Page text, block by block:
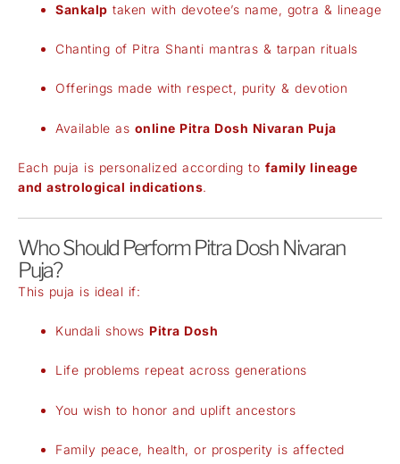
Sankalp taken with devotee’s name, gotra & lineage
Chanting of Pitra Shanti mantras & tarpan rituals
Offerings made with respect, purity & devotion
Available as online Pitra Dosh Nivaran Puja
Each puja is personalized according to family lineage
and astrological indications.
Who Should Perform Pitra Dosh Nivaran
Puja?
This puja is ideal if:
Kundali shows Pitra Dosh
Life problems repeat across generations
You wish to honor and uplift ancestors
Family peace, health, or prosperity is affected